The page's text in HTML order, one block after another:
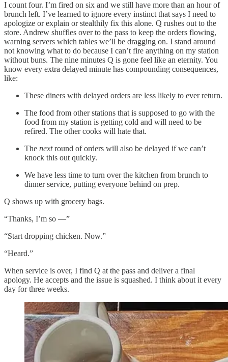
I count four. I’m fired on six and we still have more than an hour of
brunch left. I’ve learned to ignore every instinct that says I need to
apologize or explain or stealthily fix this alone. Q rushes out to the
store. Andrew shuffles over to the pass to keep the orders flowing,
warning servers which tables we’ll be dragging on. I stand around
not knowing what to do because I can’t fire anything on my station
without buns. The nine minutes Q is gone feel like an eternity. You
know every extra delayed minute has compounding consequences,
like:
These diners with delayed orders are less likely to ever return.
The food from other stations that is supposed to go with the
food from my station is getting cold and will need to be
refired. The other cooks will hate that.
The nextround of orders will also be delayed if we can’t
knock this out quickly.
We have less time to turn over the kitchen from brunch to
dinner service, putting everyone behind on prep.
Q shows up with grocery bags.
“Thanks, I’m so —”
“Start dropping chicken. Now.”
“Heard.”
When service is over, I find Q at the pass and deliver a final
apology. He accepts and the issue is squashed. I think about it every
day for three weeks.